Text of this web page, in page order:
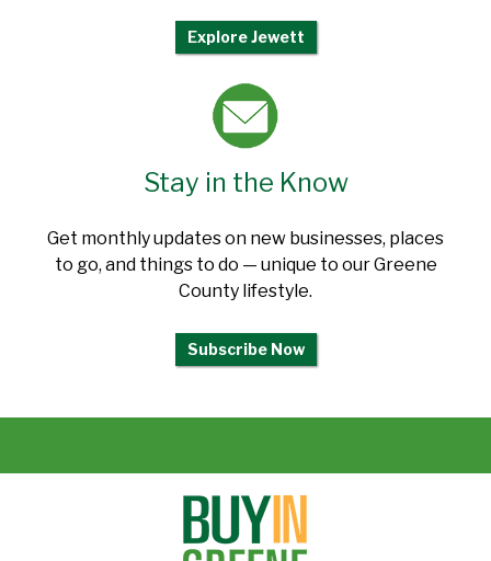
Explore Jewett
Stay in the Know
Get monthly updates on new businesses, places
to go, and things to do — unique to our Greene
County lifestyle.
Subscribe Now